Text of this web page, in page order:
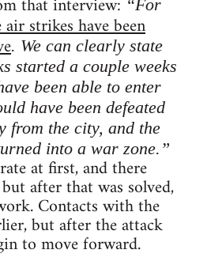
“For
strikes have been
. We can clearly state
started a couple weeks
been able to enter
have been defeated
from the city, and the
into a war zone.”
at first, and there
after that was solved,
Contacts with the
but after the attack
to move forward.